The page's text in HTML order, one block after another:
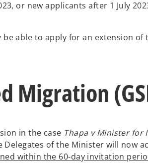
or new applicants after 1 July
be able to apply for an extension
Migration
in the case Thapa v Minister for
Delegates of the Minister will now
within the 60-day invitation